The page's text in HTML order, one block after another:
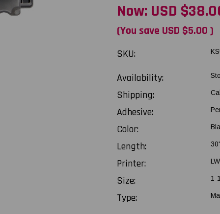
Now: USD
(You save USD $5.00 )
SKU:
Availability:
Shipping:
Adhesive:
Color:
Length:
Printer:
Size: 1-
Type: